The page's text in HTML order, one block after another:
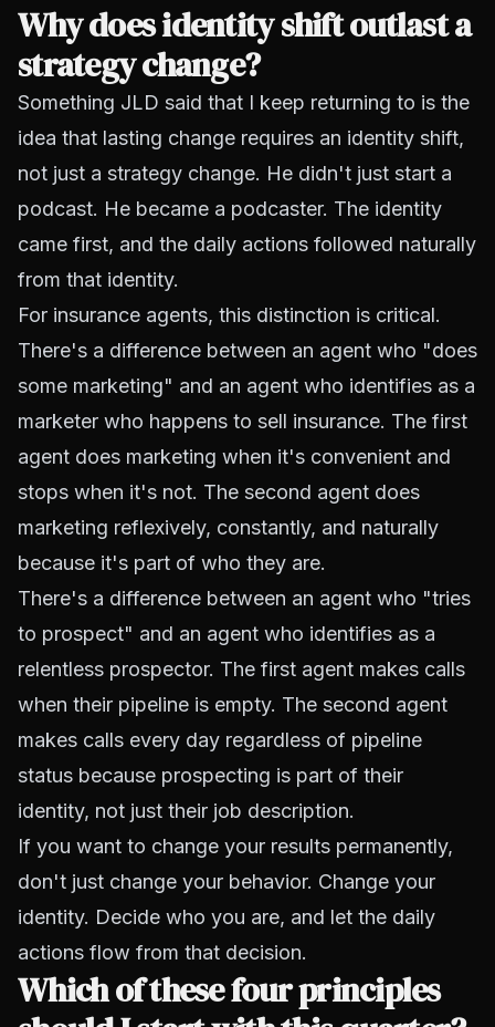
Why does identity shift outlast a
strategy change?
Something JLD said that I keep returning to is the
idea that lasting change requires an identity shift,
not just a strategy change. He didn't just start a
podcast. He became a podcaster. The identity
came first, and the daily actions followed naturally
from that identity.
For insurance agents, this distinction is critical.
There's a difference between an agent who "does
some marketing" and an agent who identifies as a
marketer who happens to sell insurance. The first
agent does marketing when it's convenient and
stops when it's not. The second agent does
marketing reflexively, constantly, and naturally
because it's part of who they are.
There's a difference between an agent who "tries
to prospect" and an agent who identifies as a
relentless prospector. The first agent makes calls
when their pipeline is empty. The second agent
makes calls every day regardless of pipeline
status because prospecting is part of their
identity, not just their job description.
If you want to change your results permanently,
don't just change your behavior. Change your
identity. Decide who you are, and let the daily
actions flow from that decision.
Which of these four principles